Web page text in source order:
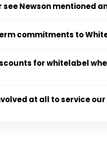
Newson mentioned
commitments to
for whitelabel
at all to service